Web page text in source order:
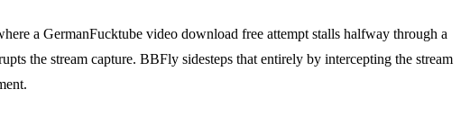
a GermanFucktube video download free attempt stalls halfway through a
the stream capture. BBFly sidesteps that entirely by intercepting the stream